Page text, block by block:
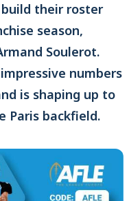
their roster
season,
Soulerot.
numbers
is shaping up to
Paris backfield.